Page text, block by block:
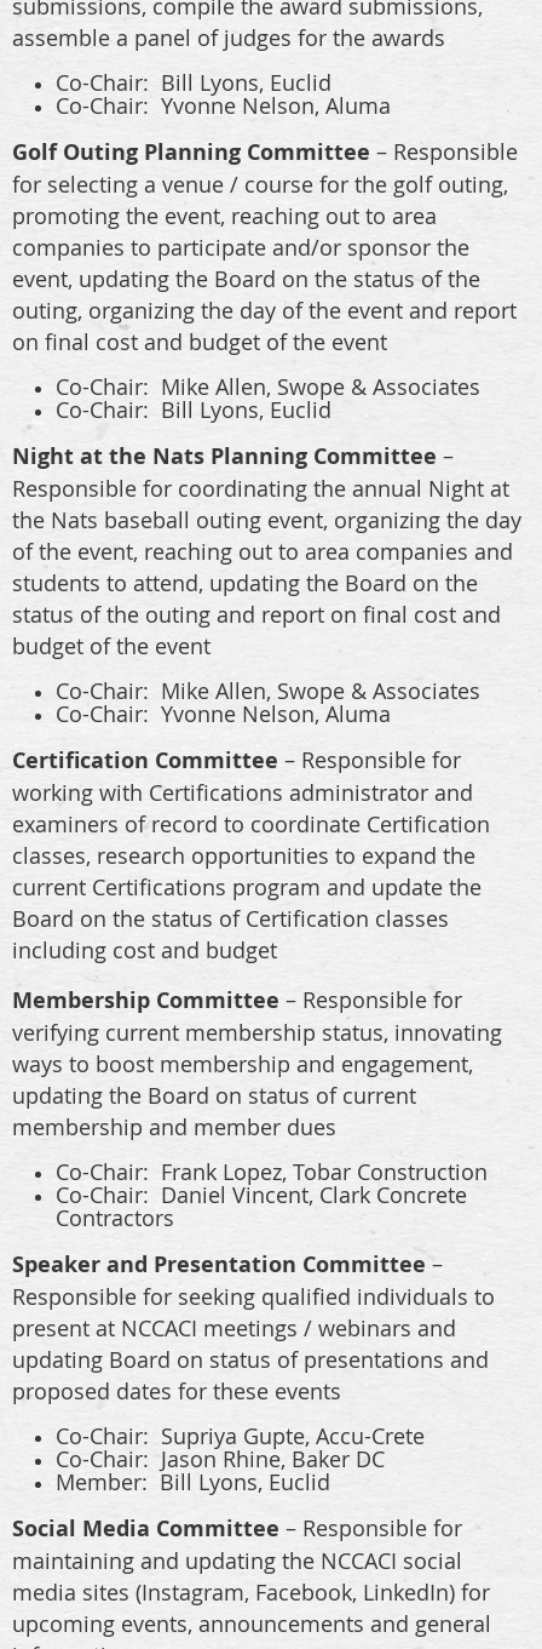
assemble a panel of judges for the awards
Co-Chair: Bill Lyons, Euclid
Co-Chair: Yvonne Nelson, Aluma
Golf Outing Planning Committee – Responsible
for selecting a venue / course for the golf outing,
promoting the event, reaching out to area
companies to participate and/or sponsor the
event, updating the Board on the status of the
outing, organizing the day of the event and report
on final cost and budget of the event
Co-Chair: Mike Allen, Swope & Associates
Co-Chair: Bill Lyons, Euclid
Night at the Nats Planning Committee –
Responsible for coordinating the annual Night at
the Nats baseball outing event, organizing the day
of the event, reaching out to area companies and
students to attend, updating the Board on the
status of the outing and report on final cost and
budget of the event
Co-Chair: Mike Allen, Swope & Associates
Co-Chair: Yvonne Nelson, Aluma
Certification Committee – Responsible for
working with Certifications administrator and
examiners of record to coordinate Certification
classes, research opportunities to expand the
current Certifications program and update the
Board on the status of Certification classes
including cost and budget
Membership Committee – Responsible for
verifying current membership status, innovating
ways to boost membership and engagement,
updating the Board on status of current
membership and member dues
Co-Chair: Frank Lopez, Tobar Construction
Co-Chair: Daniel Vincent, Clark Concrete
Contractors
Speaker and Presentation Committee –
Responsible for seeking qualified individuals to
present at NCCACI meetings / webinars and
updating Board on status of presentations and
proposed dates for these events
Co-Chair: Supriya Gupte, Accu-Crete
Co-Chair: Jason Rhine, Baker DC
Member: Bill Lyons, Euclid
Social Media Committee – Responsible for
maintaining and updating the NCCACI social
media sites (Instagram, Facebook, LinkedIn) for
upcoming events, announcements and general